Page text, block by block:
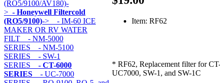
(RO5/9100/AV180)-
> - Honeywell Filtercold
(RO5/9100)-> - IM-60 ICE
MAKER OR RV WATER
FILT - NM-5000
SERIES - NM-5100
SERIES - SW-1
SERIES - CT-6000
SERIES - UC-7000
Item: RF62
* RF62, Replacement filter for
UC7000, SW-1, and SW-1C